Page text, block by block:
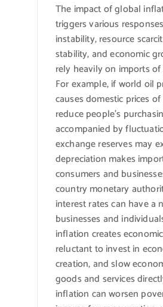
The impact of global
triggers various
instability, resource
stability, and economic
rely heavily on imports
For example, if world oil
causes domestic prices
reduce people’s
accompanied by
exchange reserves may
depreciation makes
consumers and
country monetary
interest rates can have a
businesses and
inflation creates
reluctant to invest in
creation, and slow
goods and services
inflation can worsen